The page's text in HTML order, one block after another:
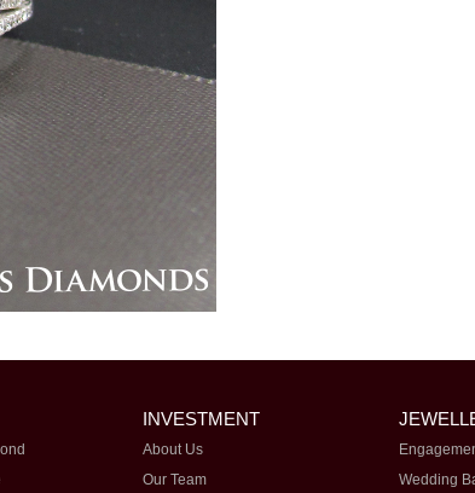
INVESTMENT
About Us
Our Team
Wedding